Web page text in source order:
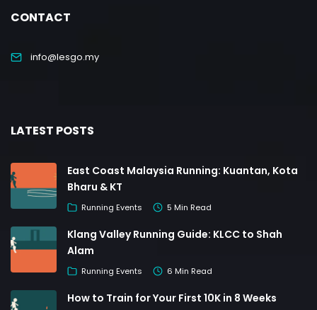
CONTACT
info@lesgo.my
LATEST POSTS
East Coast Malaysia Running: Kuantan, Kota
Bharu & KT
Running Events 5 Min Read
Klang Valley Running Guide: KLCC to Shah
Alam
Running Events 6 Min Read
How to Train for Your First 10K in 8 Weeks